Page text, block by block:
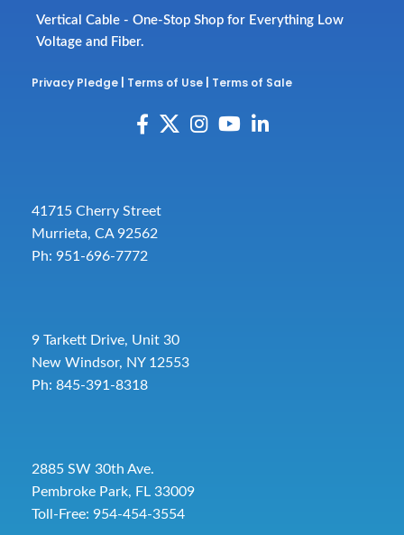
Vertical Cable - One-Stop Shop for Everything Low
Voltage and Fiber.
Privacy Pledge Terms of Use Terms of Sale
41715 Cherry Street
Murrieta, CA 92562
Ph: 951-696-7772
9 Tarkett Drive, Unit 30
New Windsor, NY 12553
Ph: 845-391-8318
2885 SW 30th Ave.
Pembroke Park, FL 33009
Toll-Free: 954-454-3554